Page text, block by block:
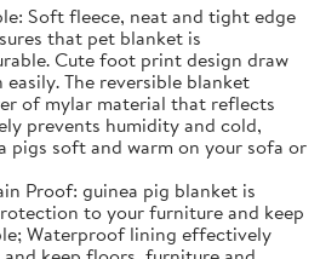
Soft fleece, neat and tight edge
that pet blanket is
Cute foot print design draw
The reversible blanket
of mylar material that reflects
prevents humidity and cold,
pigs soft and warm on your sofa or
Proof: guinea pig blanket is
to your furniture and keep
Waterproof lining effectively